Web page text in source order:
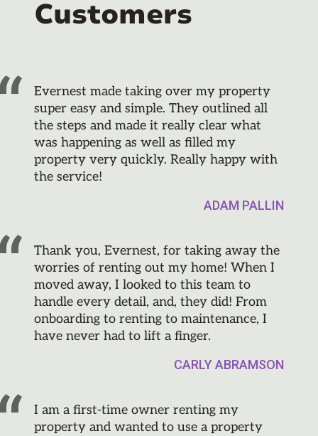
Customers
Evernest made taking over my property
super easy and simple. They outlined all
the steps and made it really clear what
was happening as well as filled my
property very quickly. Really happy with
the service!
ADAM PALLIN
Thank you, Evernest, for taking away the
worries of renting out my home! When I
moved away, I looked to this team to
handle every detail, and, they did! From
onboarding to renting to maintenance, I
have never had to lift a finger.
CARLY ABRAMSON
I am a first-time owner renting my
property and wanted to use a property